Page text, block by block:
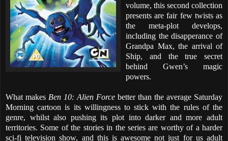
volume, this second collection
presents are fair few twists as
the meta-plot develops,
including the disapperance of
Grandpa Max, the arrival of
Ship, and the true secret
behind Gwen’s magic
powers.
What makes Ben 10: Alien Force better than the average Saturday
Morning cartoon is its willingness to stick with the rules of the
genre, whilst also pushing its plot into darker and more adult
territories. Some of the stories in the series are worthy of a harder
sci-fi television show, and this is awesome not just for us adult